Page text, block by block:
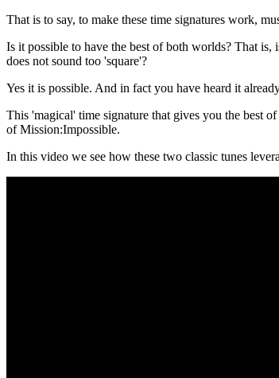
That is to say, to make these time signatures work,
Is it possible to have the best of both worlds? That is,
does not sound too 'square'?
Yes it is possible. And in fact you have heard it
This 'magical' time signature that gives you the best
of Mission:Impossible.
In this video we see how these two classic tunes